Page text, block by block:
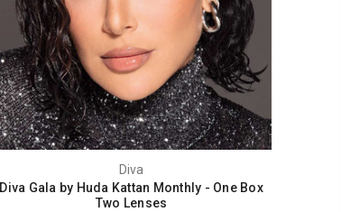
Diva
Diva Gala by Huda Kattan Monthly - One Box
Two Lenses